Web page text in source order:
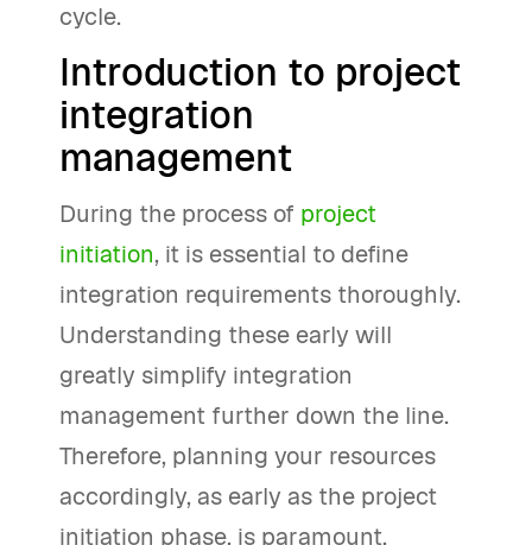
cycle.
Introduction to project
integration
management
During the process of project
initiation, it is essential to define
integration requirements thoroughly.
Understanding these early will
greatly simplify integration
management further down the line.
Therefore, planning your resources
accordingly, as early as the project
initiation phase, is paramount.